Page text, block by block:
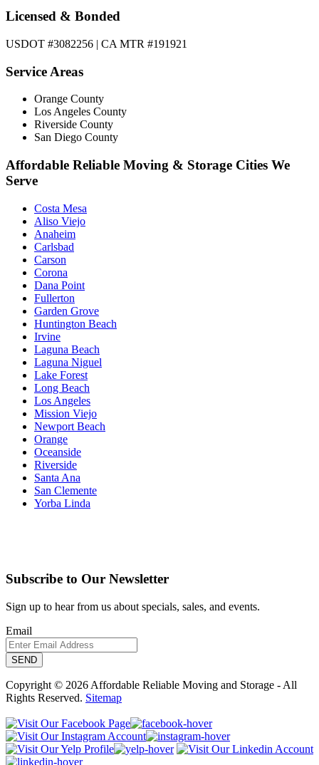
Licensed & Bonded
USDOT #3082256 | CA MTR #191921
Service Areas
Orange County
Los Angeles County
Riverside County
San Diego County
Affordable Reliable Moving & Storage Cities We
Serve
Costa Mesa
Aliso Viejo
Anaheim
Carlsbad
Carson
Corona
Dana Point
Fullerton
Garden Grove
Huntington Beach
Irvine
Laguna Beach
Laguna Niguel
Lake Forest
Long Beach
Los Angeles
Mission Viejo
Newport Beach
Orange
Oceanside
Riverside
Santa Ana
San Clemente
Yorba Linda
Subscribe to Our Newsletter
Sign up to hear from us about specials, sales, and events.
Email
Copyright © 2026 Affordable Reliable Moving and Storage - All
Rights Reserved. Sitemap